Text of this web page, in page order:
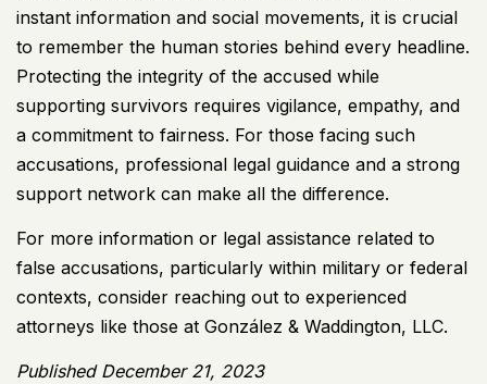
instant information and social movements, it is crucial
to remember the human stories behind every headline.
Protecting the integrity of the accused while
supporting survivors requires vigilance, empathy, and
a commitment to fairness. For those facing such
accusations, professional legal guidance and a strong
support network can make all the difference.
For more information or legal assistance related to
false accusations, particularly within military or federal
contexts, consider reaching out to experienced
attorneys like those at González & Waddington, LLC.
Published December 21, 2023